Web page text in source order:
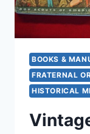
&
BOOKS &
FRATERNAL
HISTORICAL